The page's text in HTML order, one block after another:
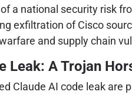
a national security risk
exfiltration of Cisco
and supply chain
Leak: A Trojan
Claude AI code leak are